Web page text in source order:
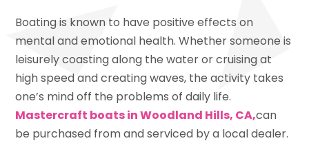
Boating is known to have positive effects on
mental and emotional health. Whether someone is
leisurely coasting along the water or cruising at
high speed and creating waves, the activity takes
one’s mind off the problems of daily life.
Mastercraft boats in Woodland Hills, CA,can
be purchased from and serviced by a local dealer.